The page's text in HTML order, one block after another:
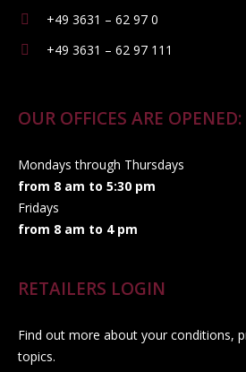
+49 3631 – 62 97 0
+49 3631 – 62 97 111
OUR OFFICES ARE OPENED:
Mondays through Thursdays
from 8 am to 5:30 pm
Fridays
from 8 am to 4 pm
RETAILERS LOGIN
Find out more about your conditions,
topics.